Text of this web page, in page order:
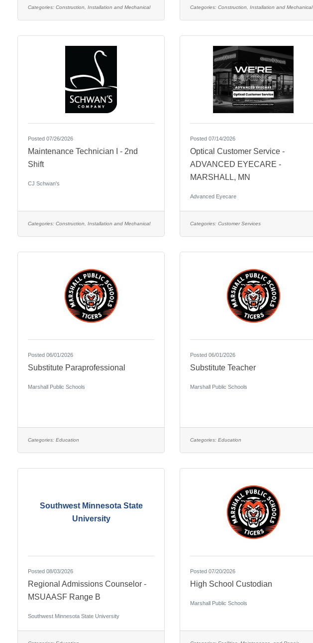
Categories: Construction, Installation and Mechanical Categories: Construction, Installation and Mechanical
Posted 07/26/2026
Maintenance Technician I - 2nd
Shift
CJ Schwan's
Categories: Construction, Installation and Mechanical
Posted 07/14/2026
Optical Customer Service -
ADVANCED EYECARE -
MARSHALL, MN
Advanced Eyecare
Categories: Customer Services
Posted 06/01/2026
Substitute Paraprofessional
Marshall Public Schools
Categories: Education
Posted 06/01/2026
Substitute Teacher
Marshall Public Schools
Categories: Education
Southwest Minnesota State
University
Posted 08/03/2026
Regional Admissions Counselor -
MSUAASF Range B
Southwest Minnesota State University
Posted 07/20/2026
High School Custodian
Marshall Public Schools